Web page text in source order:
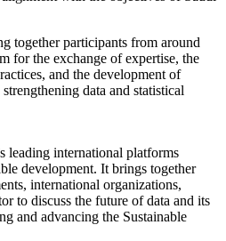
together participants from around
for the exchange of expertise, the
and the development of
data and statistical
leading international platforms
development. It brings together
international organizations,
to discuss the future of data and its
and advancing the Sustainable